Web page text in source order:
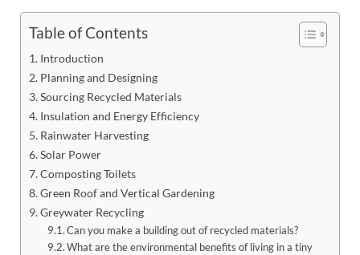
Table of Contents
Introduction
Planning and Designing
Sourcing Recycled Materials
Insulation and Energy Efficiency
Rainwater Harvesting
Solar Power
Composting Toilets
Green Roof and Vertical Gardening
Greywater Recycling
Can you make a building out of recycled materials?
What are the environmental benefits of living in a tiny